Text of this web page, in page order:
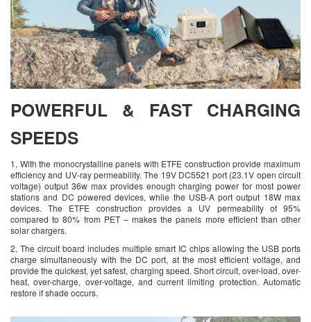
POWERFUL & FAST CHARGING
SPEEDS
1, With the monocrystalline panels with ETFE construction provide maximum
efficiency and UV-ray permeability. The 19V DC5521 port (23.1V open circuit
voltage) output 36w max provides enough charging power for most power
stations and DC powered devices, while the USB-A port output 18W max
devices. The ETFE construction provides a UV permeability of 95%
compared to 80% from PET – makes the panels more efficient than other
solar chargers.
2, The circuit board includes multiple smart IC chips allowing the USB ports
charge simultaneously with the DC port, at the most efficient voltage, and
provide the quickest, yet safest, charging speed. Short circuit, over-load, over-
heat, over-charge, over-voltage, and current limiting protection. Automatic
restore if shade occurs.